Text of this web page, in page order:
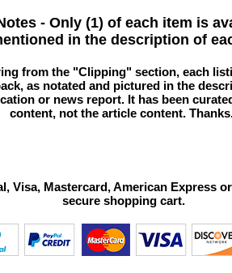
- Only (1) of each item is
in the description of
from the "Clipping" section, each
as notated and pictured in the
or news report. It has been
content, not the article content.
Visa, Mastercard, American Express
secure shopping cart.